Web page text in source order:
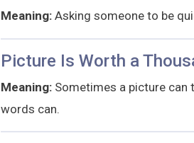
Meaning: Asking someone to be
Picture Is Worth a
Meaning: Sometimes a picture can
words can.